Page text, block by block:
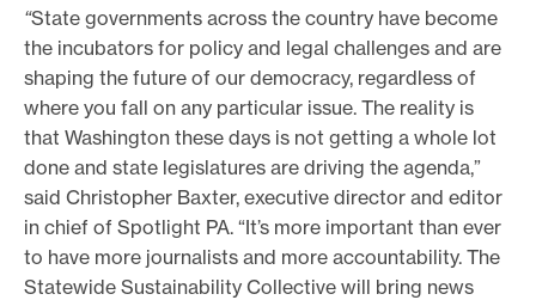
“State governments across the country have become
the incubators for policy and legal challenges and are
shaping the future of our democracy, regardless of
where you fall on any particular issue. The reality is
that Washington these days is not getting a whole lot
done and state legislatures are driving the agenda,”
said Christopher Baxter, executive director and editor
in chief of Spotlight PA. “It’s more important than ever
to have more journalists and more accountability. The
Statewide Sustainability Collective will bring news